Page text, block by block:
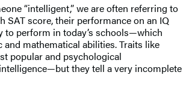
“intelligent,” we are often referring to
SAT score, their performance on an IQ
to perform in today’s schools—which
mathematical abilities. Traits like
popular and psychological
they tell a very incomplete